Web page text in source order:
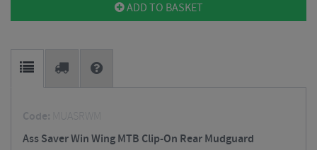
ADD TO BASKET
Code:
MUASRWM
Ass Saver Win Wing MTB Clip-On Rear Mudguard